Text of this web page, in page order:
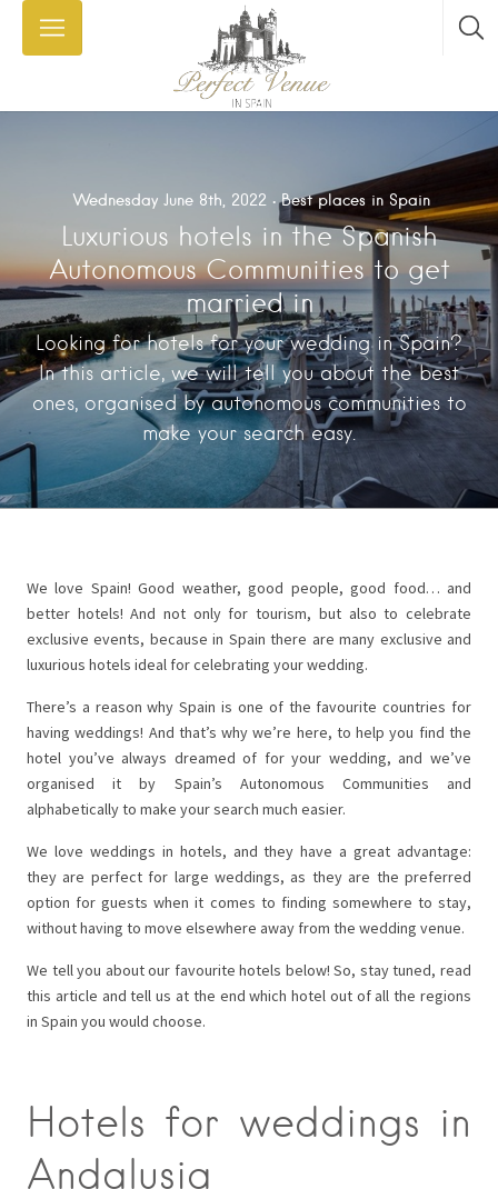
Wednesday June 8th, 2022 Best places in Spain
Luxurious hotels in the Spanish
Autonomous Communities to get
married in
Looking for hotels for your wedding in Spain?
In this article, we will tell you about the best
ones, organised by autonomous communities to
make your search easy.
We love Spain! Good weather, good people, good food… and
better hotels! And not only for tourism, but also to celebrate
exclusive events, because in Spain there are many exclusive and
luxurious hotels ideal for celebrating your wedding.
There’s a reason why Spain is one of the favourite countries for
having weddings! And that’s why we’re here, to help you find the
hotel you’ve always dreamed of for your wedding, and we’ve
organised it by Spain’s Autonomous Communities and
alphabetically to make your search much easier.
We love weddings in hotels, and they have a great advantage:
they are perfect for large weddings, as they are the preferred
option for guests when it comes to finding somewhere to stay,
without having to move elsewhere away from the wedding venue.
We tell you about our favourite hotels below! So, stay tuned, read
this article and tell us at the end which hotel out of all the regions
in Spain you would choose.
Hotels for weddings in
Andalusia